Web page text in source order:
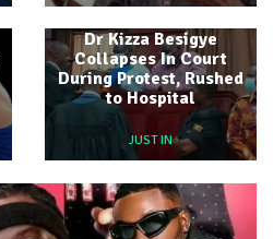
Dr Kizza Besigye
Collapses In Court
During Protest, Rushed
to Hospital
JUST IN